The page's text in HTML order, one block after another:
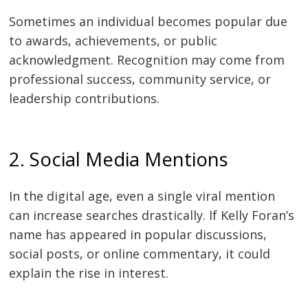
Sometimes an individual becomes popular due
to awards, achievements, or public
acknowledgment. Recognition may come from
professional success, community service, or
leadership contributions.
2. Social Media Mentions
In the digital age, even a single viral mention
can increase searches drastically. If Kelly Foran’s
name has appeared in popular discussions,
social posts, or online commentary, it could
explain the rise in interest.